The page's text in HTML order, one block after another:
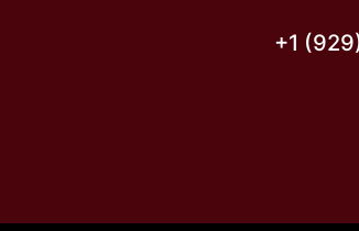
+1